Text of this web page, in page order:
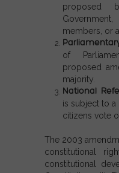
proposed
members, or
of
proposed
majority.
National
is subject to
citizens vote
The 2003
constitutional
constitutional